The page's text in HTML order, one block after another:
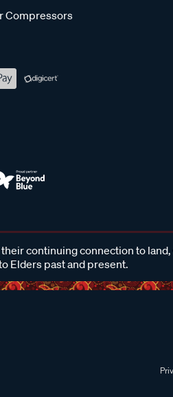
Compressors
continuing connection to
Elders past and present.